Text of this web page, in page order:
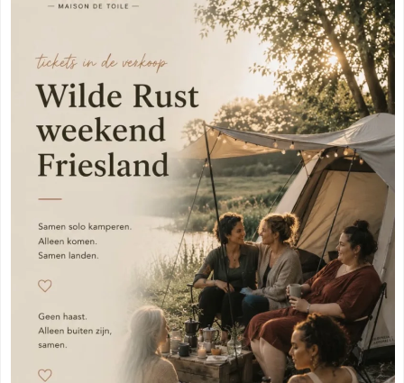
(1)
(1)
Zuidhorn (1)
Den Haag (1)
Dordrecht (1)
Ede (1)
Eindhoven (1)
Geldermalsen (1)
Leerdam (1)
(3)
Amersfoort (3)
's-Hertogenbosch (3)
Gouda (2)
Vogelenzang
Vught (1)
Zuidhorn (1)
Den Haag (1)
Dordrecht (1)